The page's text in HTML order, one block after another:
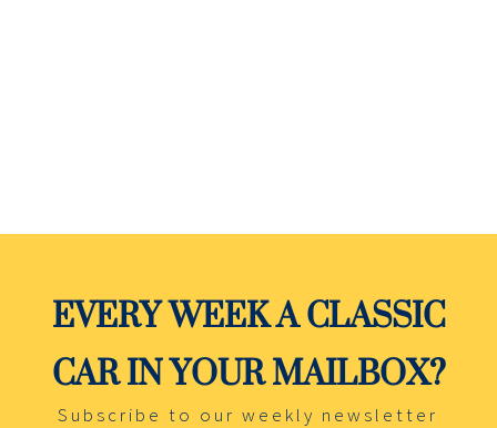
EVERY WEEK A CLASSIC
CAR IN YOUR MAILBOX?
Subscribe to our weekly newsletter